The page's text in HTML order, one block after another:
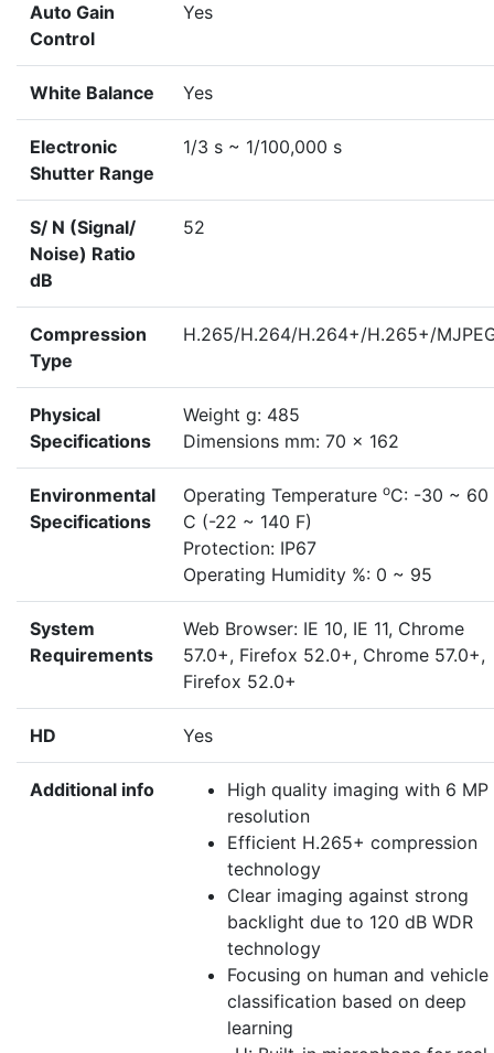
Auto Gain
Control
Yes
White Balance Yes
Electronic
Shutter Range
1/3 s ~ 1/100,000 s
S/ N (Signal/
Noise) Ratio
dB
52
Compression
Type
H.265/H.264/H.264+/H.265+/
Physical
Specifications
Weight g: 485
Dimensions mm: 70 x 162
Environmental
Specifications
Operating Temperature oC: -30 ~ 60
C (-22 ~ 140 F)
Protection: IP67
Operating Humidity %: 0 ~ 95
System
Requirements
Web Browser: IE 10, IE 11, Chrome
57.0+, Firefox 52.0+, Chrome 57.0+,
Firefox 52.0+
HD Yes
Additional info
High quality imaging with 6 MP
resolution
Efficient H.265+ compression
technology
Clear imaging against strong
backlight due to 120 dB WDR
technology
Focusing on human and vehicle
classification based on deep
learning